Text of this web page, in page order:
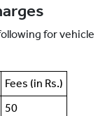
for vehicle
Fees (in Rs.)
50